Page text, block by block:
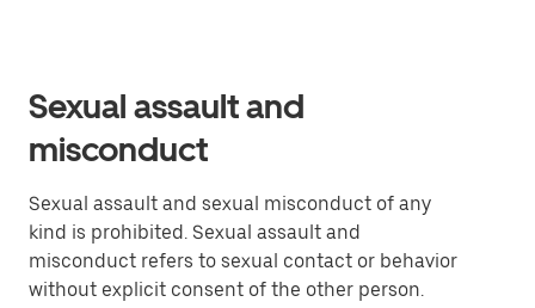
Sexual assault and
misconduct
Sexual assault and sexual misconduct of any
kind is prohibited. Sexual assault and
misconduct refers to sexual contact or behavior
without explicit consent of the other person.